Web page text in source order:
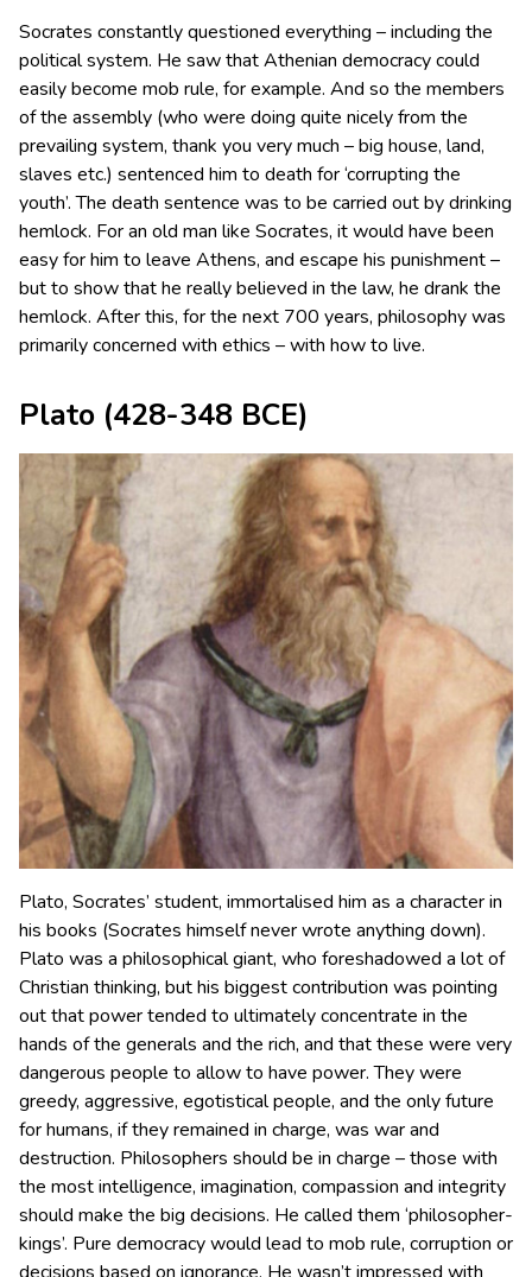
Socrates constantly questioned everything – including the
political system. He saw that Athenian democracy could
easily become mob rule, for example. And so the members
of the assembly (who were doing quite nicely from the
prevailing system, thank you very much – big house, land,
slaves etc.) sentenced him to death for ‘corrupting the
youth’. The death sentence was to be carried out by drinking
hemlock. For an old man like Socrates, it would have been
easy for him to leave Athens, and escape his punishment –
but to show that he really believed in the law, he drank the
hemlock. After this, for the next 700 years, philosophy was
primarily concerned with ethics – with how to live.
Plato (428-348 BCE)
Plato, Socrates’ student, immortalised him as a character in
his books (Socrates himself never wrote anything down).
Plato was a philosophical giant, who foreshadowed a lot of
Christian thinking, but his biggest contribution was pointing
out that power tended to ultimately concentrate in the
hands of the generals and the rich, and that these were very
dangerous people to allow to have power. They were
greedy, aggressive, egotistical people, and the only future
for humans, if they remained in charge, was war and
destruction. Philosophers should be in charge – those with
the most intelligence, imagination, compassion and integrity
should make the big decisions. He called them ‘philosopher-
kings’. Pure democracy would lead to mob rule, corruption or